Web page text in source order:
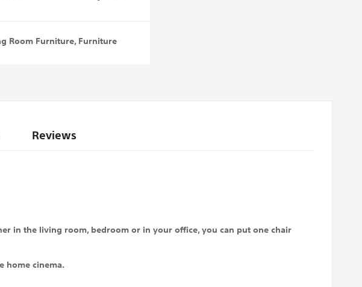
Room Furniture,Furniture
in the living room, bedroom or in your office, you can put one chair
home cinema.
Reviews